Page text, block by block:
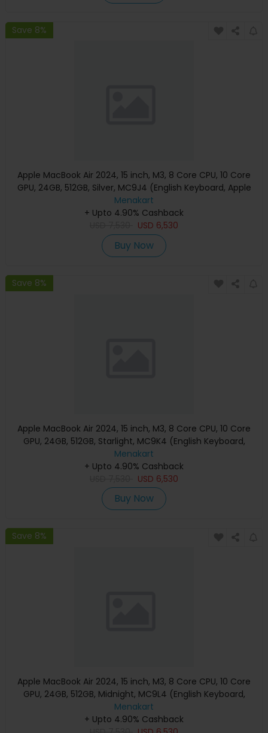
Save 8%
Apple MacBook Air 2024, 15 inch, M3, 8 Core CPU, 10 Core
GPU, 24GB, 512GB, Silver, MC9J4 (English Keyboard, Apple
Warranty)
Menakart
+ Upto 4.90% Cashback
USD 6,530
Buy Now
Save 8%
Apple MacBook Air 2024, 15 inch, M3, 8 Core CPU, 10 Core
GPU, 24GB, 512GB, Starlight, MC9K4 (English Keyboard,
Apple Warranty)
Menakart
+ Upto 4.90% Cashback
USD 6,530
Buy Now
Save 8%
Apple MacBook Air 2024, 15 inch, M3, 8 Core CPU, 10 Core
GPU, 24GB, 512GB, Midnight, MC9L4 (English Keyboard,
Apple Warranty)
Menakart
+ Upto 4.90% Cashback